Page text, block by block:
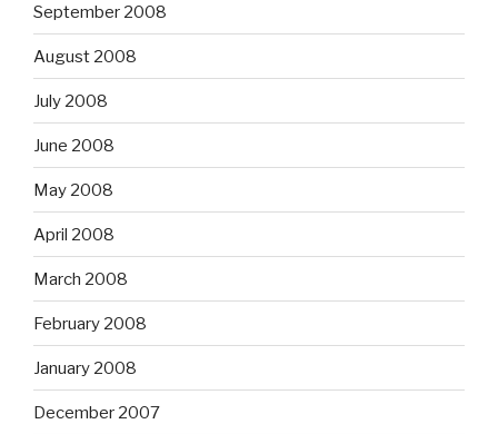
September 2008
August 2008
July 2008
June 2008
May 2008
April 2008
March 2008
February 2008
January 2008
December 2007